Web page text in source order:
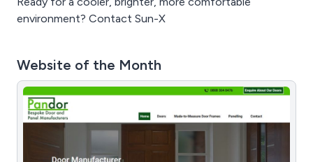
environment? Contact Sun-X
Website of the Month